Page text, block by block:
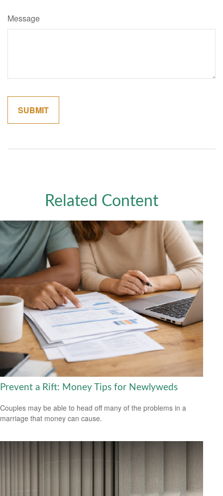
Message
Related Content
Prevent a Rift: Money Tips for Newlyweds
Couples may be able to head off many of the problems in a
marriage that money can cause.